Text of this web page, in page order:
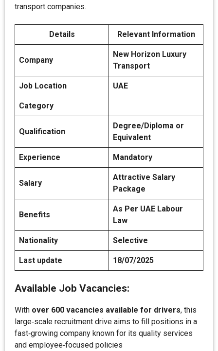
transport companies.
Details Relevant Information
Company
New Horizon Luxury
Transport
Job Location UAE
Category
Qualification
Degree/Diploma or
Equivalent
Experience Mandatory
Salary
Attractive Salary
Package
Benefits
As Per UAE Labour
Law
Nationality Selective
Last update 18/07/2025
Available Job Vacancies:
With over 600 vacancies available for drivers, this
large‑scale recruitment drive aims to fill positions in a
fast‑growing company known for its quality services
and employee‑focused policies